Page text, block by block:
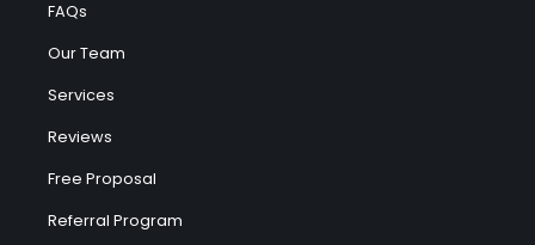
FAQs
Our Team
Services
Reviews
Free Proposal
Referral Program